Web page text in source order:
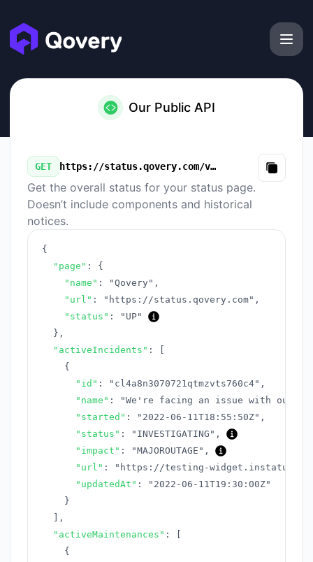
Our Public API
GET https://status.qovery.com/v3/summary.json
Copy
Get the overall status for your status page.
Doesn’t include components and historical
notices.
{
"page" :
{
"name" : "Qovery" ,
"url" : "https://status.qovery.com" ,
"status" :
"UP"
} ,
"activeIncidents" :
{
"id" : "cl4a8n3070721qtmzvts760c4" ,
"name" :
"We're facing an issue with our
"started" : "2022-06-11T18:55:50Z" ,
"status" : "INVESTIGATING" ,
"impact" : "MAJOROUTAGE" ,
"url" :
"https://testing-
"updatedAt" :
"2022-06-11T19:30:00Z"
}
,
"activeMaintenances" :
{